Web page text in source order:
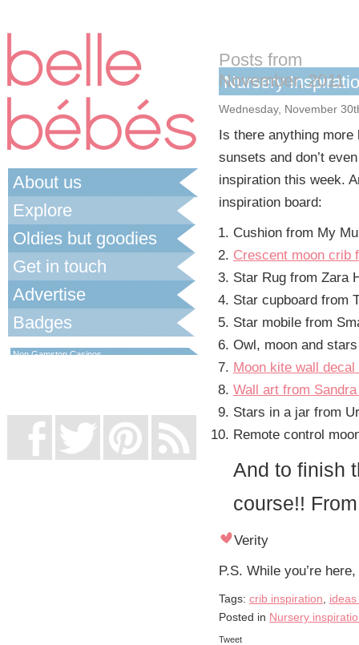
About us
Explore
Oldies but goodies
Get in touch
Advertise
Badges
Non Gamstop Casinos
Posts from
November, 2011
Nursery
Wednesday, November
Is there anything
sunsets and don’t
inspiration this week.
inspiration board:
Cushion from My
Crescent moon crib
Star Rug from Zara
Star cupboard from
Star mobile from
Owl, moon and
Moon kite wall
Wall art from
Stars in a jar from
Remote control
And to finish
course!!
Verity
P.S. While you’re
Tags: crib inspiration,
Posted in Nursery
Tweet